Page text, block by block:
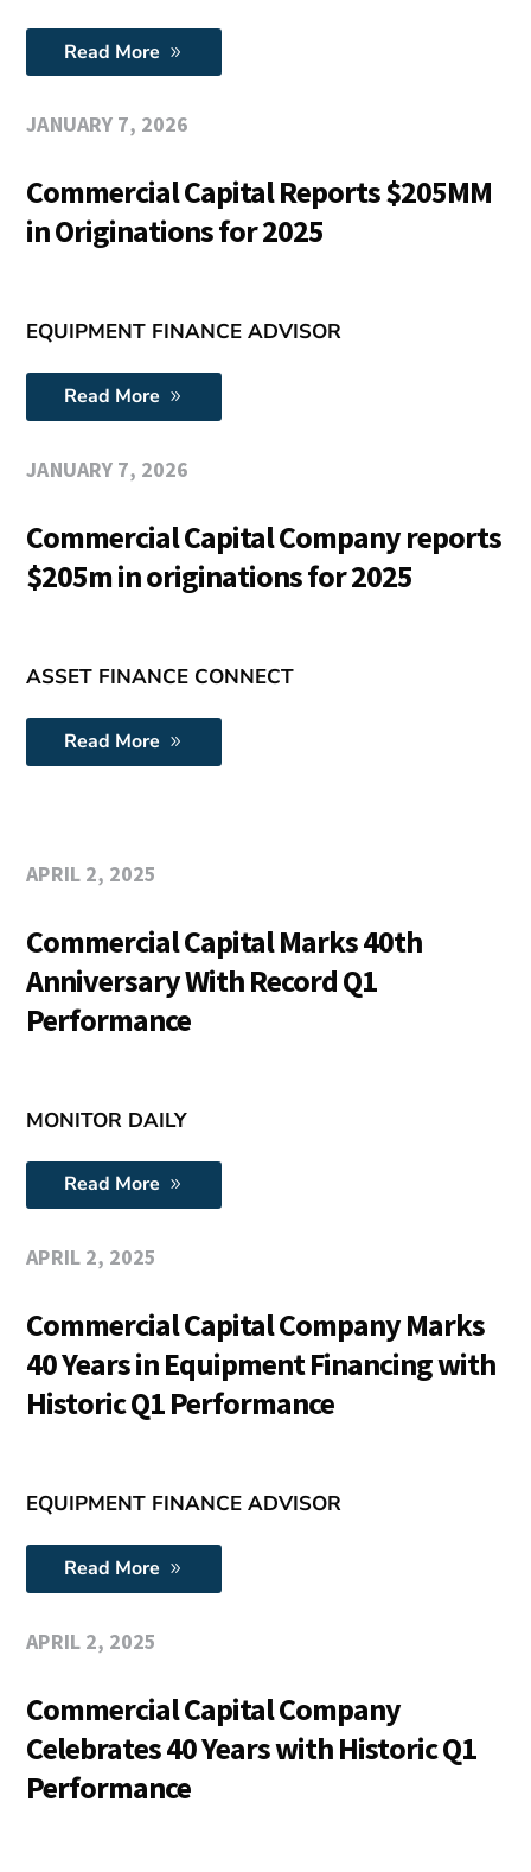
Read More
JANUARY 7, 2026
Commercial Capital Reports $205MM
in Originations for 2025
EQUIPMENT FINANCE ADVISOR
Read More
JANUARY 7, 2026
Commercial Capital Company reports
$205m in originations for 2025
ASSET FINANCE CONNECT
Read More
APRIL 2, 2025
Commercial Capital Marks 40th
Anniversary With Record Q1
Performance
MONITOR DAILY
Read More
APRIL 2, 2025
Commercial Capital Company Marks
40 Years in Equipment Financing with
Historic Q1 Performance
EQUIPMENT FINANCE ADVISOR
Read More
APRIL 2, 2025
Commercial Capital Company
Celebrates 40 Years with Historic Q1
Performance